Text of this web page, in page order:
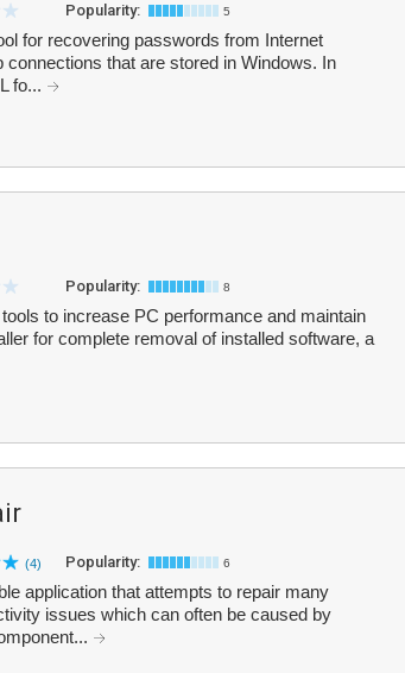
Popularity: 5
for recovering passwords from Internet
that are stored in Windows. In
fo...
Popularity: 8
to increase PC performance and maintain
for complete removal of installed software, a
(4) Popularity: 6
application that attempts to repair many
issues which can often be caused by